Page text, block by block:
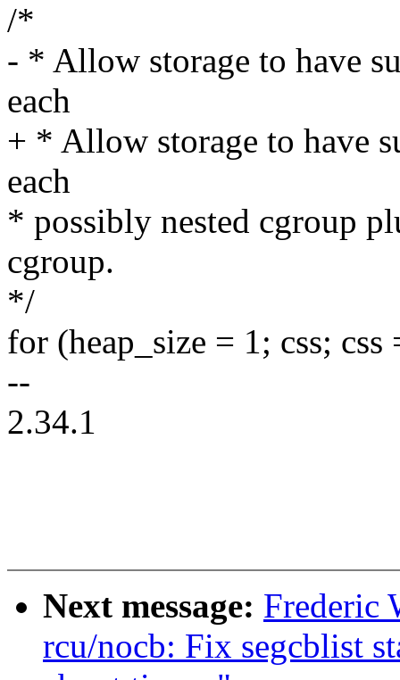
/*
- * Allow storage to have
each
+ * Allow storage to have
each
* possibly nested cgroup
cgroup.
*/
for (heap_size = 1; css; css
--
2.34.1
Next message: Frederic
rcu/nocb: Fix segcblist